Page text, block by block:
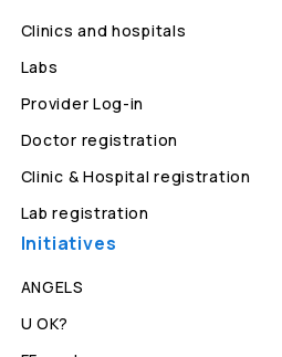
Clinics and hospitals
Labs
Provider Log-in
Doctor registration
Clinic & Hospital registration
Lab registration
Initiatives
ANGELS
U OK?